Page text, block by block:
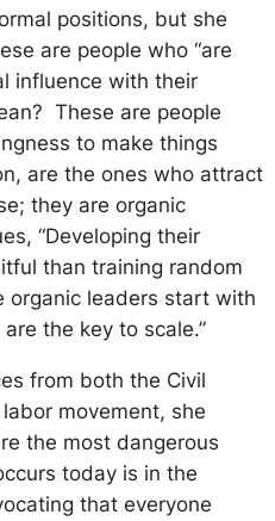
positions, but she
are people who “are
influence with their
These are people
to make things
are the ones who attract
they are organic
“Developing their
than training random
organic leaders start with
the key to scale.”
from both the Civil
movement, she
the most dangerous
today is in the
that everyone